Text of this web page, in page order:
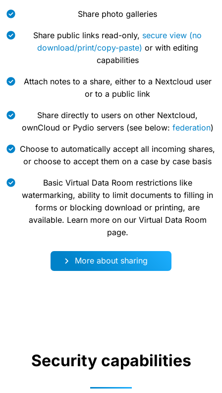
Share photo galleries
Share public links read-only, secure view (no
download/print/copy-paste) or with editing
capabilities
Attach notes to a share, either to a Nextcloud user
or to a public link
Share directly to users on other Nextcloud,
ownCloud or Pydio servers (see below: federation)
Choose to automatically accept all incoming shares,
or choose to accept them on a case by case basis
Basic Virtual Data Room restrictions like
watermarking, ability to limit documents to filling in
forms or blocking download or printing, are
available. Learn more on our Virtual Data Room
page.
More about sharing
Security capabilities